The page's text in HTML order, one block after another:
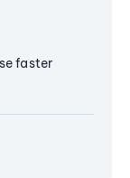
faster